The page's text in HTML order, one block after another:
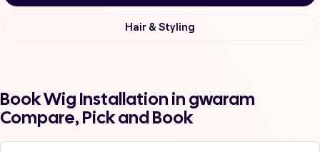
Hair & Styling
Book Wig Installation in gwaram
Compare, Pick and Book